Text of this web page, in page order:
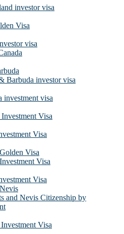
investor visa
Visa
visa
Barbuda investor visa
investment visa
Visa
Visa
Visa
Visa
Visa
and Nevis Citizenship by
Visa